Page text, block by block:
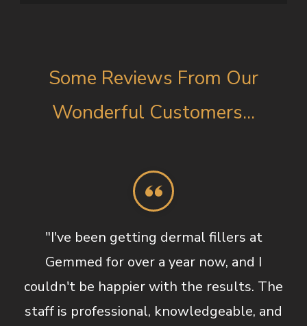
Some Reviews From Our
Wonderful Customers...
"I've been getting dermal fillers at
Gemmed for over a year now, and I
couldn't be happier with the results. The
staff is professional, knowledgeable, and